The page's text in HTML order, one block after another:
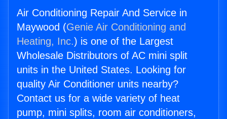
Air Conditioning Repair And Service in
Maywood (Genie Air Conditioning and
Heating, Inc.) is one of the Largest
Wholesale Distributors of AC mini split
units in the United States. Looking for
quality Air Conditioner units nearby?
Contact us for a wide variety of heat
pump, mini splits, room air conditioners,